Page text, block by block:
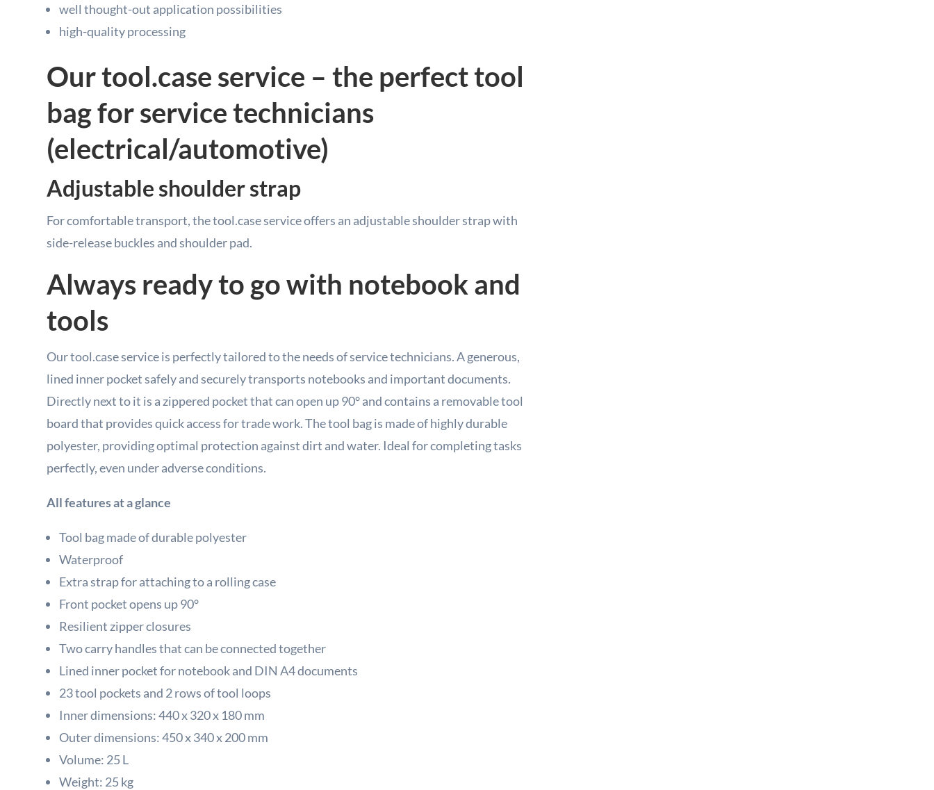
well thought-out application possibilities
high-quality processing
Our tool.case service – the perfect tool
bag for service technicians
(electrical/automotive)
Adjustable shoulder strap
For comfortable transport, the tool.case service offers an adjustable shoulder strap with
side-release buckles and shoulder pad.
Always ready to go with notebook and
tools
Our tool.case service is perfectly tailored to the needs of service technicians. A generous,
lined inner pocket safely and securely transports notebooks and important documents.
Directly next to it is a zippered pocket that can open up 90° and contains a removable tool
board that provides quick access for trade work. The tool bag is made of highly durable
polyester, providing optimal protection against dirt and water. Ideal for completing tasks
perfectly, even under adverse conditions.
All features at a glance
Tool bag made of durable polyester
Waterproof
Extra strap for attaching to a rolling case
Front pocket opens up 90°
Resilient zipper closures
Two carry handles that can be connected together
Lined inner pocket for notebook and DIN A4 documents
23 tool pockets and 2 rows of tool loops
Inner dimensions: 440 x 320 x 180 mm
Outer dimensions: 450 x 340 x 200 mm
Volume: 25 L
Weight: 25 kg